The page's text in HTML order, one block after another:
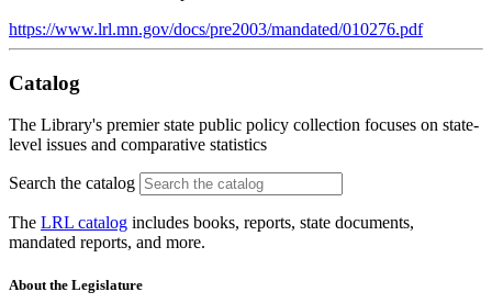
https://www.lrl.mn.gov/docs/pre2003/mandated/010276.pdf
Catalog
The Library's premier state public policy collection focuses on state-
level issues and comparative statistics
Search the catalog
The LRL catalog includes books, reports, state documents,
mandated reports, and more.
About the Legislature